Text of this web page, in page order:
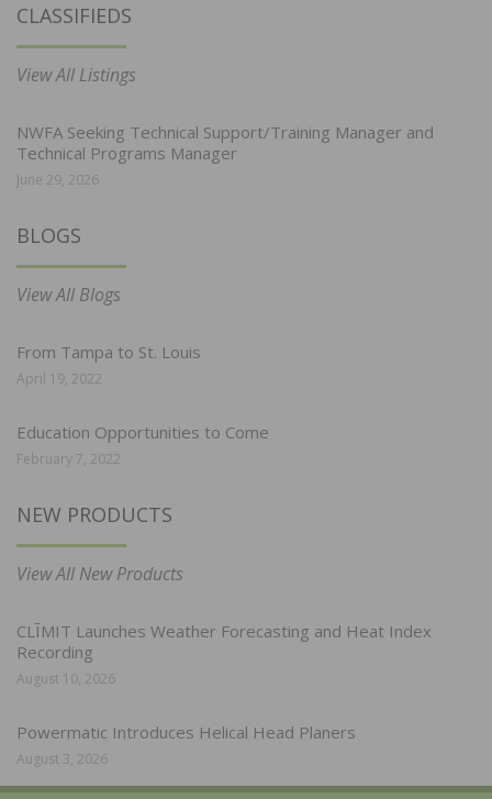
CLASSIFIEDS
View All Listings
NWFA Seeking Technical Support/Training Manager and
Technical Programs Manager
June 29, 2026
BLOGS
View All Blogs
From Tampa to St. Louis
April 19, 2022
Education Opportunities to Come
February 7, 2022
NEW PRODUCTS
View All New Products
CLĪMIT Launches Weather Forecasting and Heat Index
Recording
August 10, 2026
Powermatic Introduces Helical Head Planers
August 3, 2026